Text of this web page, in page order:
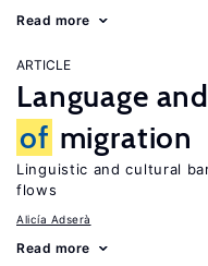
Read more
ARTICLE
Language
of migration
Linguistic and cultural
flows
Alicía Adserà
Read more